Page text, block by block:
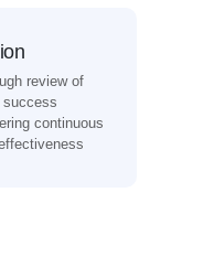
review of
success
continuous